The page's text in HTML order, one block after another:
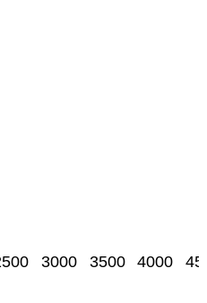
3000 3500 4000